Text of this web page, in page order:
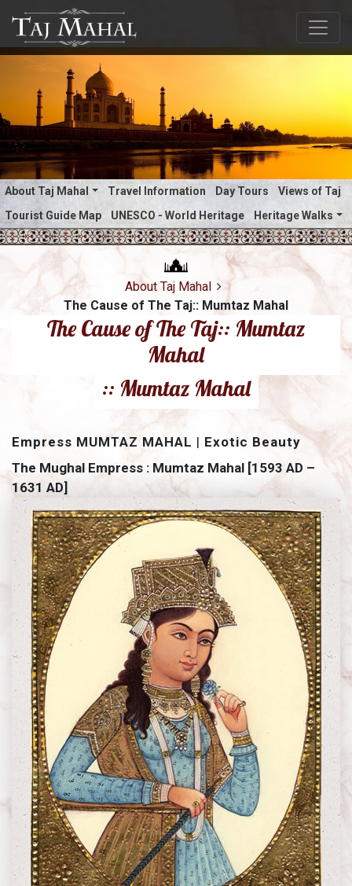
About Taj Mahal Travel Information Day Tours
Views of Taj
Tourist Guide Map
UNESCO - World Heritage Heritage Walks
About Taj Mahal
The Cause of The Taj:: Mumtaz Mahal
The Cause of The Taj:: Mumtaz
Mahal
:: Mumtaz Mahal
Empress MUMTAZ MAHAL | Exotic Beauty
The Mughal Empress : Mumtaz Mahal [1593 AD –
1631 AD]